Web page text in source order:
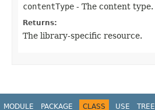
contentType - The content type.
Returns:
The library-specific resource.
MODULE PACKAGE CLASS USE TREE